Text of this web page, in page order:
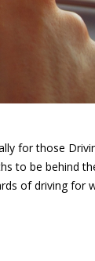
for those
to be behind
of driving for